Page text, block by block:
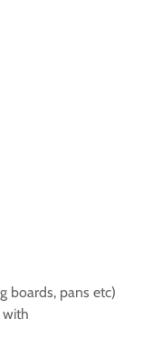
boards, pans etc)
with